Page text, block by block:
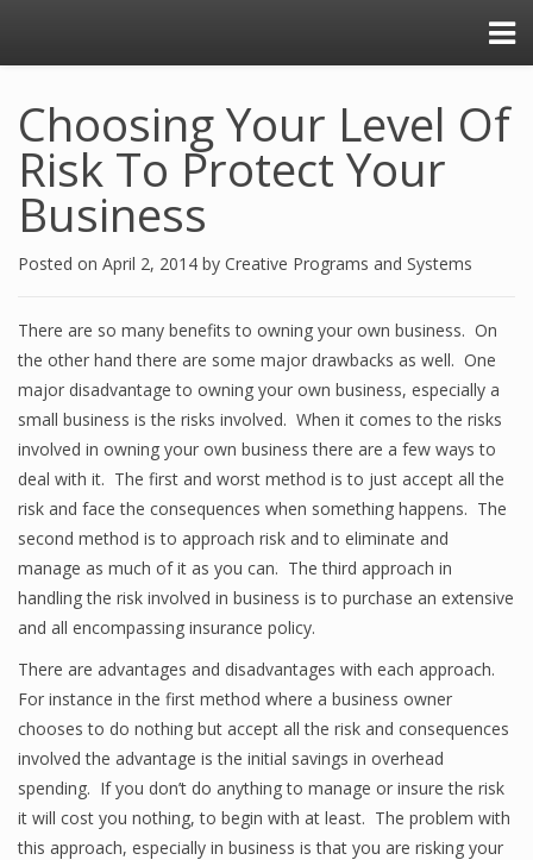
Choosing Your Level Of
Risk To Protect Your
Business
Posted on April 2, 2014 by Creative Programs and Systems
There are so many benefits to owning your own business. On
the other hand there are some major drawbacks as well. One
major disadvantage to owning your own business, especially a
small business is the risks involved. When it comes to the risks
involved in owning your own business there are a few ways to
deal with it. The first and worst method is to just accept all the
risk and face the consequences when something happens. The
second method is to approach risk and to eliminate and
manage as much of it as you can. The third approach in
handling the risk involved in business is to purchase an extensive
and all encompassing insurance policy.
There are advantages and disadvantages with each approach.
For instance in the first method where a business owner
chooses to do nothing but accept all the risk and consequences
involved the advantage is the initial savings in overhead
spending. If you don’t do anything to manage or insure the risk
it will cost you nothing, to begin with at least. The problem with
this approach, especially in business is that you are risking your